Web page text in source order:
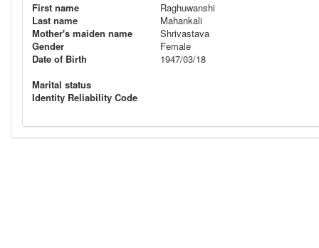
First name
Raghuwanshi
Last name
Mahankali
Mother's maiden name
Shrivastava
Gender
Female
Date of Birth
1947/03/18
Marital status
Identity Reliability Code